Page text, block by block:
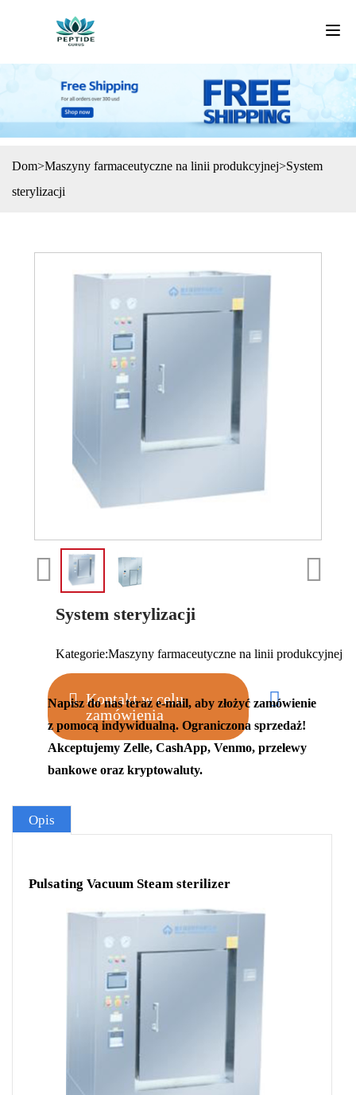
Dom>Maszyny farmaceutyczne na linii produkcyjnej>System
sterylizacji
System sterylizacji
Kategorie:Maszyny farmaceutyczne na linii produkcyjnej
Kontakt w celu
zamówienia
Napisz do nas teraz e-mail, aby złożyć zamówienie
z pomocą indywidualną. Ograniczona sprzedaż!
Akceptujemy Zelle, CashApp, Venmo, przelewy
bankowe oraz kryptowaluty.
Opis
Pulsating Vacuum Steam sterilizer